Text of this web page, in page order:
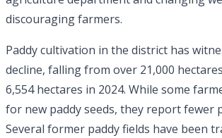
discouraging farmers.
Paddy cultivation in the district has
decline, falling from over 21,000
6,554 hectares in 2024. While some
for new paddy seeds, they report fewer
Several former paddy fields have been